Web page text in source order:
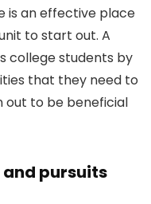
is an effective place
to start out. A
college students by
that they need to
out to be beneficial
pursuits